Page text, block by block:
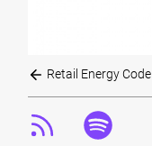
Retail Energy Code